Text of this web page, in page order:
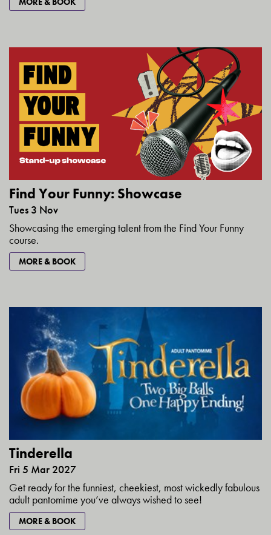
Find Your Funny: Showcase
Tues 3 Nov
Showcasing the emerging talent from the Find Your Funny
course.
MORE & BOOK
Tinderella
Fri 5 Mar 2027
Get ready for the funniest, cheekiest, most wickedly fabulous
adult pantomime you’ve always wished to see!
MORE & BOOK